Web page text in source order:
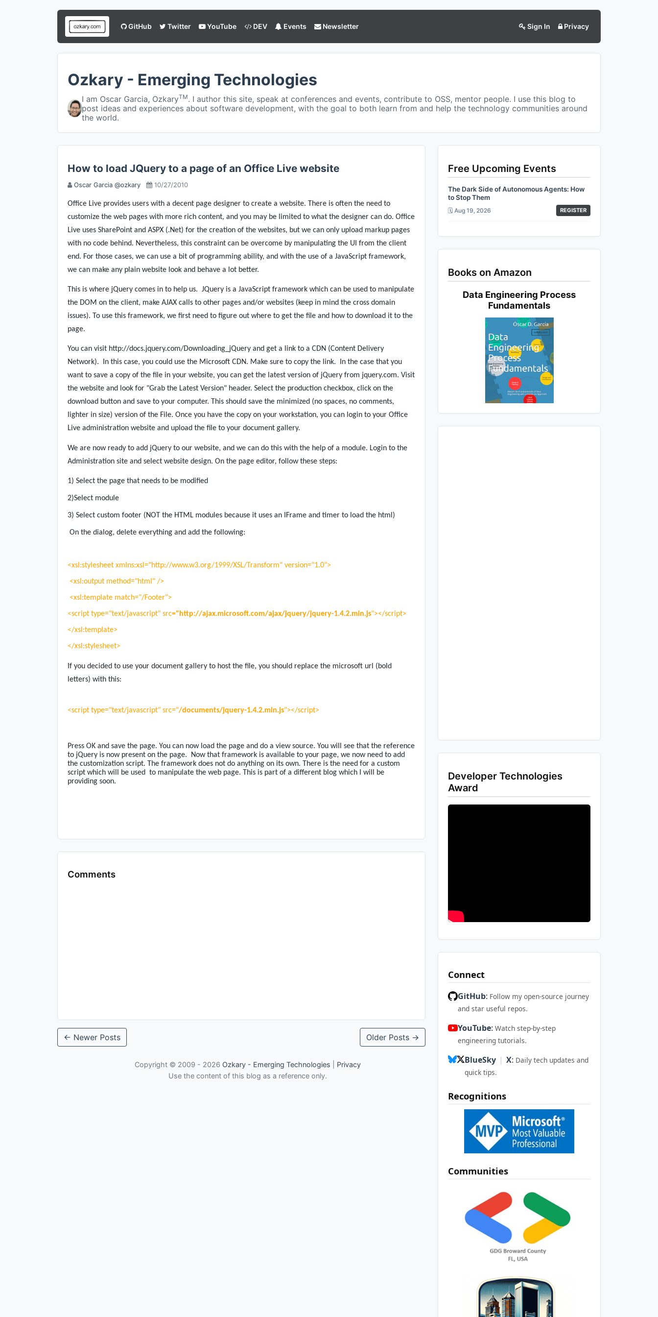
GitHub Twitter YouTube DEV Events Newsletter Sign In Privacy
Ozkary - Emerging Technologies
I am Oscar Garcia, OzkaryTM. I author this site, speak at conferences and events, contribute to OSS, mentor people. I use this blog to
post ideas and experiences about software development, with the goal to both learn from and help the technology communities around
the world.
How to load JQuery to a page of an Office Live website
Oscar Garcia @ozkary 10/27/2010
Office Live provides users with a decent page designer to create a website. There is often the need to
customize the web pages with more rich content, and you may be limited to what the designer can do. Office
Live uses SharePoint and ASPX (.Net) for the creation of the websites, but we can only upload markup pages
with no code behind. Nevertheless, this constraint can be overcome by manipulating the UI from the client
end. For those cases, we can use a bit of programming ability, and with the use of a JavaScript framework,
we can make any plain website look and behave a lot better.
This is where jQuery comes in to help us. JQuery is a JavaScript framework which can be used to manipulate
the DOM on the client, make AJAX calls to other pages and/or websites (keep in mind the cross domain
issues). To use this framework, we first need to figure out where to get the file and how to download it to the
page.
You can visit http://docs.jquery.com/Downloading_jQuery and get a link to a CDN (Content Delivery
Network).
In this case, you could use the Microsoft CDN. Make sure to copy the link.
In the case that you
want to save a copy of the file in your website, you can get the latest version of jQuery from jquery.com. Visit
the website and look for "Grab the Latest Version" header. Select the production checkbox, click on the
download button and save to your computer. This should save the minimized (no spaces, no comments,
lighter in size) version of the File. Once you have the copy on your workstation, you can login to your Office
Live administration website and upload the file to your document gallery.
We are now ready to add jQuery to our website, and we can do this with the help of a module. Login to the
Administration site and select website design. On the page editor, follow these steps:
1) Select the page that needs to be modified
2)Select module
3) Select custom footer (NOT the HTML modules because it uses an IFrame and timer to load the html)
On the dialog, delete everything and add the following:
<xsl:stylesheet xmlns:xsl="http://www.w3.org/1999/XSL/Transform" version="1.0">
<xsl:output method="html" />
<xsl:template match="/Footer">
<script type="text/javascript" src="http://ajax.microsoft.com/ajax/jquery/jquery-1.4.2.min.js"></script>
</xsl:template>
</xsl:stylesheet>
If you decided to use your document gallery to host the file, you should replace the microsoft url (bold
letters) with this:
<script type="text/javascript" src="/documents/jquery-1.4.2.min.js"></script>
Press OK and save the page. You can now load the page and do a view source. You will see that the reference
to jQuery is now present on the page.
Now that framework is available to your page, we now need to add
the customization script. The framework does not do anything on its own. There is the need for a custom
script which will be used
to manipulate the web page. This is part of a different blog which I will be
providing soon.
Comments
← Newer Posts Older Posts →
Free Upcoming Events
The Dark Side of Autonomous Agents: How
to Stop Them
🗓️ Aug 19, 2026 REGISTER
Books on Amazon
Data Engineering Process
Fundamentals
Developer Technologies
Award
Connect
GitHub: Follow my open-source journey
and star useful repos.
YouTube: Watch step-by-step
engineering tutorials.
BlueSky | X: Daily tech updates and
quick tips.
Recognitions
Communities
Copyright © 2009 - 2026 Ozkary - Emerging Technologies
Privacy
Use the content of this blog as a reference only.